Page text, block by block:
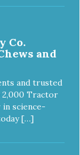
Co.
and
and trusted
Tractor
science-
[…]